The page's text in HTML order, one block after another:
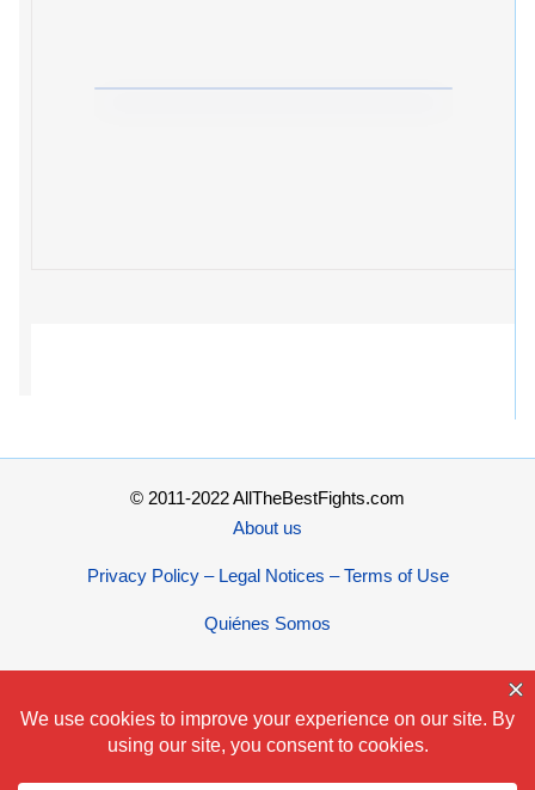
© 2011-2022 AllTheBestFights.com
About us
Privacy Policy – Legal Notices – Terms of Use
Quiénes Somos